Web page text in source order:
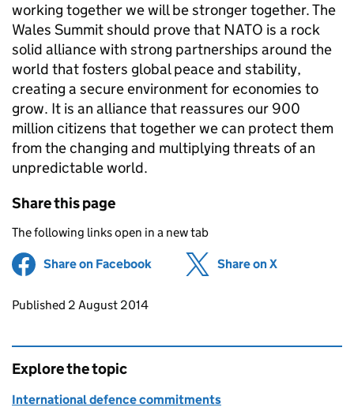
working together we will be stronger together. The
Wales Summit should prove that NATO is a rock
solid alliance with strong partnerships around the
world that fosters global peace and stability,
creating a secure environment for economies to
grow. It is an alliance that reassures our 900
million citizens that together we can protect them
from the changing and multiplying threats of an
unpredictable world.
Share this page
The following links open in a new tab
Share on Facebook (opens in new tab)
Share on X
Updates to this page
Published 2 August 2014
Explore the topic
International defence commitments